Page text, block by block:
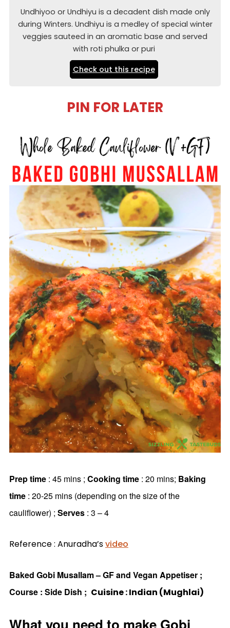
Undhiyoo or Undhiyu is a decadent dish made only
during Winters. Undhiyu is a medley of special winter
veggies sauteed in an aromatic base and served
with roti phulka or puri
Check out this recipe
PIN FOR LATER
Prep time : 45 mins ; Cooking time: 20 mins; Baking
time: 20-25 mins (depending on the size of the
cauliflower) ; Serves: 3 – 4
Reference : Anuradha’svideo
Baked Gobi Musallam – GF and Vegan Appetiser ;
Course : Side Dish ; Cuisine : Indian (Mughlai)
What you need to make Gobi